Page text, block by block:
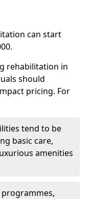
can start
rehabilitation in
should
pricing. For
tend to be
basic care,
amenities